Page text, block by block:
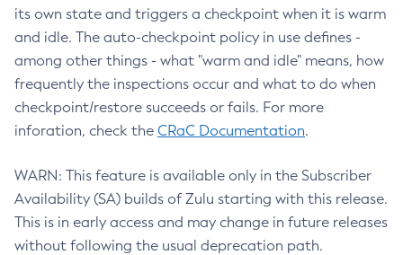
its own state and triggers a checkpoint when it is warm
and idle. The auto-checkpoint policy in use defines -
among other things - what "warm and idle" means, how
frequently the inspections occur and what to do when
checkpoint/restore succeeds or fails. For more
inforation, check the CRaC Documentation.
WARN: This feature is available only in the Subscriber
Availability (SA) builds of Zulu starting with this release.
This is in early access and may change in future releases
without following the usual deprecation path.